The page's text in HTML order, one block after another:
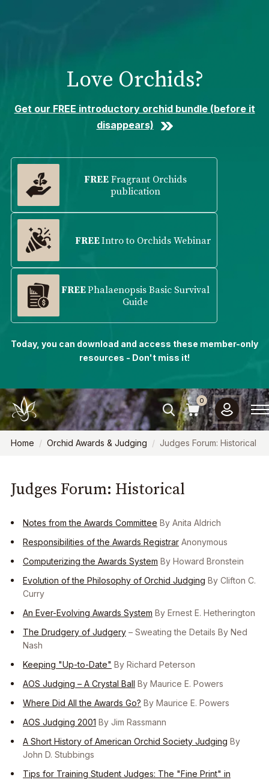
0
Home Orchid Awards & Judging Judges Forum: Historical
Judges Forum: Historical
Notes from the Awards Committee By Anita Aldrich
Responsibilities of the Awards Registrar Anonymous
Computerizing the Awards System By Howard Bronstein
Evolution of the Philosophy of Orchid Judging By Clifton C.
Curry
An Ever-Evolving Awards System By Ernest E. Hetherington
The Drudgery of Judgery – Sweating the Details By Ned
Nash
Keeping "Up-to-Date" By Richard Peterson
AOS Judging – A Crystal Ball By Maurice E. Powers
Where Did All the Awards Go? By Maurice E. Powers
AOS Judging 2001 By Jim Rassmann
A Short History of American Orchid Society Judging By
John D. Stubbings
Tips for Training Student Judges: The "Fine Print" in
Love Orchids?
Get our FREE introductory orchid bundle (before it
disappears)
FREEFragrant Orchids
publication
FREEIntro to Orchids Webinar
FREEPhalaenopsis Basic Survival
Guide
Today, you can download and access these member-only
resources - Don't miss it!